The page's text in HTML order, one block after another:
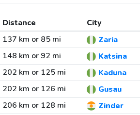
Distance City
137 km or 85 mi
Zaria
148 km or 92 mi
Katsina
202 km or 125 mi
Kaduna
202 km or 126 mi
Gusau
206 km or 128 mi
Zinder